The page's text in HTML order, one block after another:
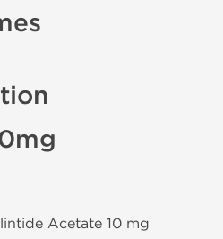
Acetate 10 mg